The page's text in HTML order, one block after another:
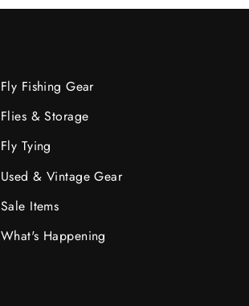
Fly Fishing Gear
Flies & Storage
Fly Tying
Used & Vintage Gear
Sale Items
What's Happening